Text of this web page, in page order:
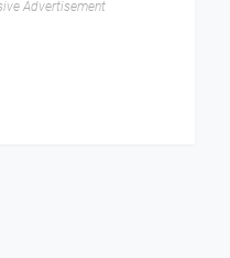
Advertisement